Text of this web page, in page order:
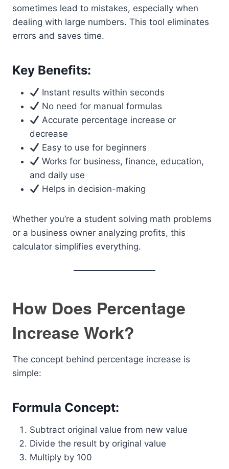
sometimes lead to mistakes, especially when
dealing with large numbers. This tool eliminates
errors and saves time.
Key Benefits:
Instant results within seconds
No need for manual formulas
Accurate percentage increase or
decrease
Easy to use for beginners
Works for business, finance, education,
and daily use
Helps in decision-making
Whether you’re a student solving math problems
or a business owner analyzing profits, this
calculator simplifies everything.
How Does Percentage
Increase Work?
The concept behind percentage increase is
simple:
Formula Concept:
Subtract original value from new value
Divide the result by original value
Multiply by 100